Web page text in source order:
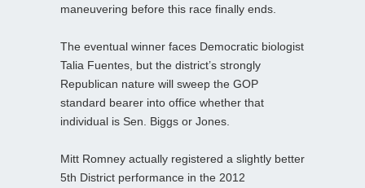
maneuvering before this race finally ends.
The eventual winner faces Democratic biologist
Talia Fuentes, but the district’s strongly
Republican nature will sweep the GOP
standard bearer into office whether that
individual is Sen. Biggs or Jones.
Mitt Romney actually registered a slightly better
5th District performance in the 2012